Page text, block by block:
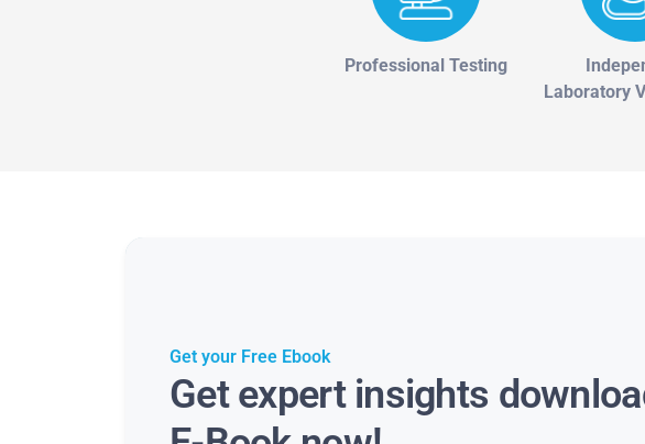
Professional Testing
Laboratory
Get your Free Ebook
Get expert insights